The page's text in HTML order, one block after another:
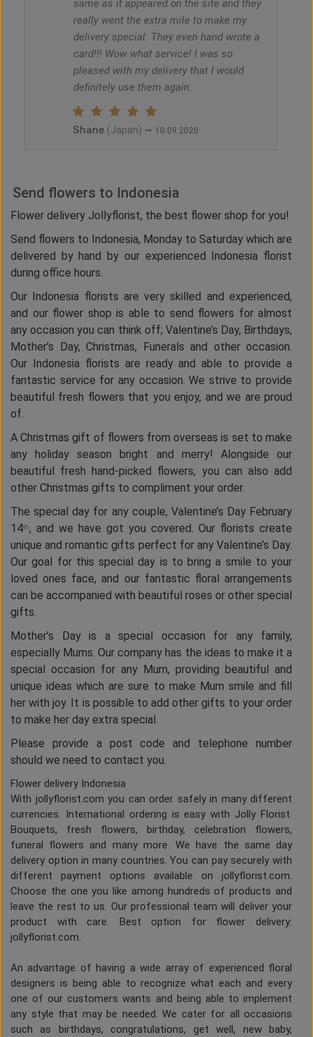
same as it appeared on the site and they
really went the extra mile to make my
delivery special. They even hand wrote a
card!!! Wow what service! I was so
pleased with my delivery that I would
definitely use them again.
Shane (Japan) ~ 10.09.2020
Send flowers to Indonesia
Flower delivery Jollyflorist, the best flower shop for you!
Send flowers to Indonesia, Monday to Saturday which are
delivered by hand by our experienced Indonesia florist
during office hours.
Our Indonesia florists are very skilled and experienced,
and our flower shop is able to send flowers for almost
any occasion you can think off; Valentine’s Day, Birthdays,
Mother’s Day, Christmas, Funerals and other occasion.
Our Indonesia florists are ready and able to provide a
fantastic service for any occasion. We strive to provide
beautiful fresh flowers that you enjoy, and we are proud
of.
A Christmas gift of flowers from overseas is set to make
any holiday season bright and merry! Alongside our
beautiful fresh hand-picked flowers, you can also add
other Christmas gifts to compliment your order.
The special day for any couple, Valentine’s Day February
14th, and we have got you covered. Our florists create
unique and romantic gifts perfect for any Valentine’s Day.
Our goal for this special day is to bring a smile to your
loved ones face, and our fantastic floral arrangements
can be accompanied with beautiful roses or other special
gifts.
Mother’s Day is a special occasion for any family,
especially Mums. Our company has the ideas to make it a
special occasion for any Mum, providing beautiful and
unique ideas which are sure to make Mum smile and fill
her with joy. It is possible to add other gifts to your order
to make her day extra special.
Please provide a post code and telephone number
should we need to contact you.
Flower delivery Indonesia
With jollyflorist.com you can order safely in many different
currencies. International ordering is easy with Jolly Florist.
Bouquets, fresh flowers, birthday, celebration flowers,
funeral flowers and many more. We have the same day
delivery option in many countries. You can pay securely with
different payment options available on jollyflorist.com.
Choose the one you like among hundreds of products and
leave the rest to us. Our professional team will deliver your
product with care. Best option for flower delivery:
jollyflorist.com.
An advantage of having a wide array of experienced floral
designers is being able to recognize what each and every
one of our customers wants and being able to implement
any style that may be needed. We cater for all occasions
such as birthdays, congratulations, get well, new baby,